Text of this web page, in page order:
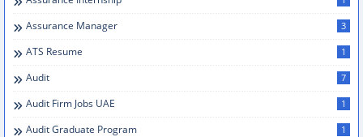
Assurance Manager 3
ATS Resume 1
Audit 7
Audit Firm Jobs UAE 1
Audit Graduate Program 1